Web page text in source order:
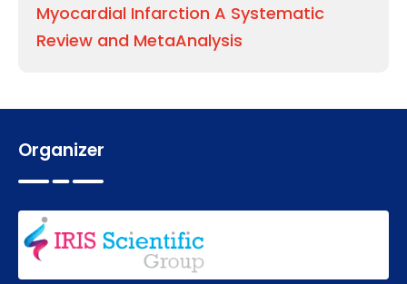
Myocardial Infarction A Systematic
Review and MetaAnalysis
Organizer